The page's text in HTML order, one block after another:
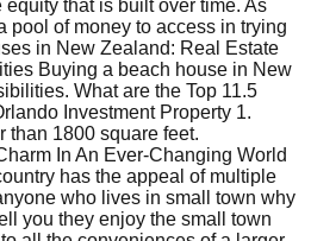
that is built over time. As
pool of money to access in trying
in New Zealand: Real Estate
Buying a beach house in New
What are the Top 11.5
Investment Property 1.
than 1800 square feet.
In An Ever-Changing World
has the appeal of multiple
who lives in small town why
you they enjoy the small town